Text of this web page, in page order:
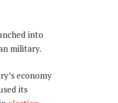
into
military.
economy
its